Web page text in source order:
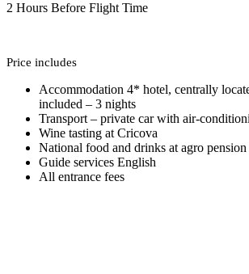
2 Hours Before Flight Time
Price includes
Accommodation 4* hotel, centrally
included – 3 nights
Transport – private car with air-
Wine tasting at Cricova
National food and drinks at agro
Guide services English
All entrance fees